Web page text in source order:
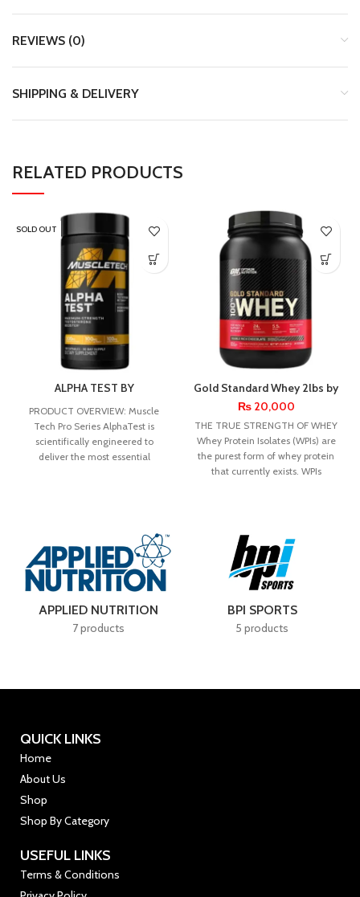
REVIEWS (0)
SHIPPING & DELIVERY
RELATED PRODUCTS
SOLD OUT
ALPHA TEST BY
PRODUCT OVERVIEW: Muscle
Tech Pro Series AlphaTest is
scientifically engineered to
deliver the most essential
Gold Standard Whey 2lbs by
Optimum Nutrition
₨20,000
THE TRUE STRENGTH OF WHEY
Whey Protein Isolates (WPIs) are
the purest form of whey protein
that currently exists. WPIs
QUICK LINKS
Home
About Us
Shop
Shop By Category
USEFUL LINKS
Terms & Conditions